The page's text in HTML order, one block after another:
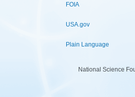
FOIA
USA.gov
Plain Language
National Science